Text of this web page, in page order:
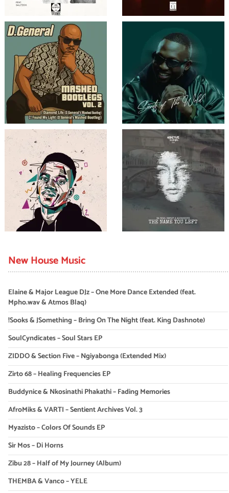
New House Music
Elaine & Major League DJz – One More Dance Extended (feat.
Mpho.wav & Atmos Blaq)
!Sooks & JSomething – Bring On The Night (feat. King Dashnote)
SoulCyndicates – Soul Stars EP
ZIDDO & Section Five – Ngiyabonga (Extended Mix)
Zirto 68 – Healing Frequencies EP
Buddynice & Nkosinathi Phakathi – Fading Memories
AfroMiks & VARTI – Sentient Archives Vol. 3
Myazisto – Colors Of Sounds EP
Sir Mos – Di Horns
Zibu 28 – Half of My Journey (Album)
THEMBA & Vanco – YELE